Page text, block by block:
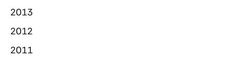
2013
2012
2011